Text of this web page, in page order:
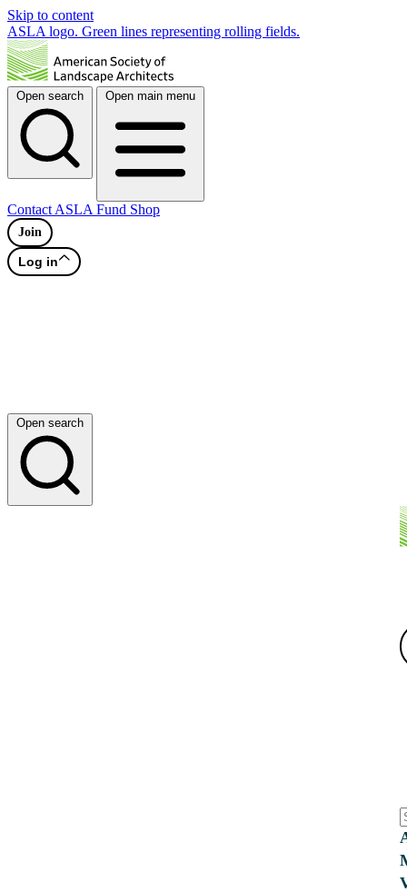
Skip to content
ASLA logo. Green lines representing rolling fields.
Open search Open main menu
Contact ASLA Fund Shop
Join
Log in
Open search